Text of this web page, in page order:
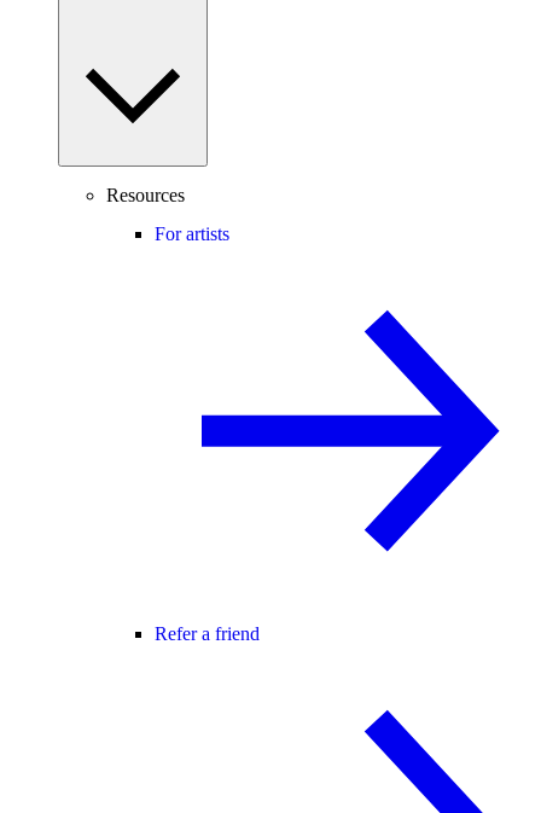
Resources
For artists
Refer a friend